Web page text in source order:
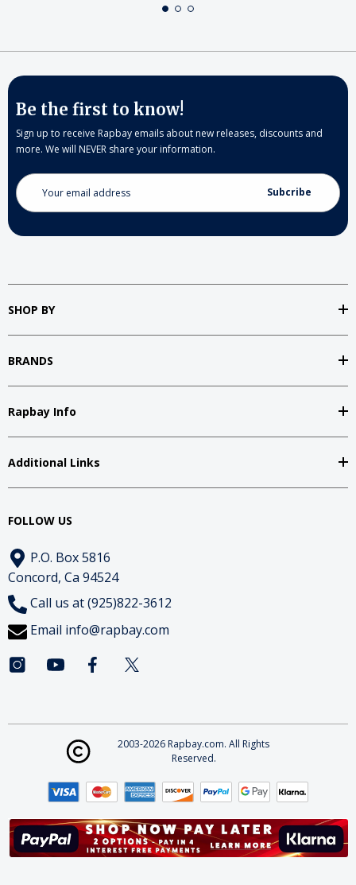
Be the first to know!
Sign up to receive Rapbay emails about new releases, discounts and
more. We will NEVER share your information.
Email
Address
SHOP BY
BRANDS
Rapbay Info
Additional Links
FOLLOW US
P.O. Box 5816
Concord, Ca 94524
Call us at (925)822-3612
Email info@rapbay.com
2003-2026 Rapbay.com. All Rights
Reserved.